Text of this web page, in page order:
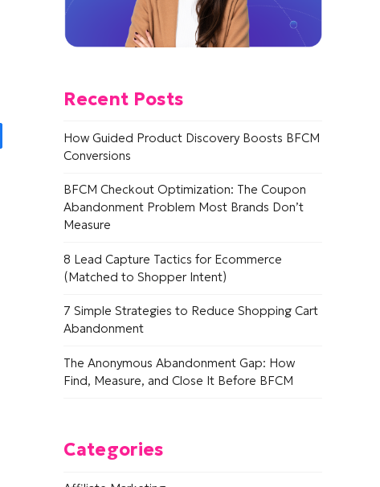
Recent Posts
How Guided Product Discovery Boosts BFCM
Conversions
BFCM Checkout Optimization: The Coupon
Abandonment Problem Most Brands Don’t
Measure
8 Lead Capture Tactics for Ecommerce
(Matched to Shopper Intent)
7 Simple Strategies to Reduce Shopping Cart
Abandonment
The Anonymous Abandonment Gap: How
Find, Measure, and Close It Before BFCM
Categories